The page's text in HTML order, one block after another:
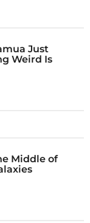
Just
Weird Is
Middle of